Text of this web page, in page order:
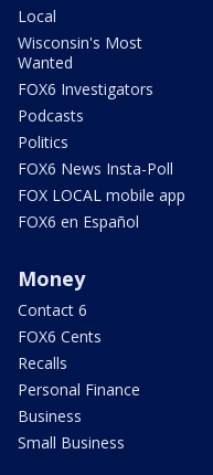
Local
Wisconsin's Most
Wanted
FOX6 Investigators
Podcasts
Politics
FOX6 News Insta-Poll
FOX LOCAL mobile app
FOX6 en Español
Money
Contact 6
FOX6 Cents
Recalls
Personal Finance
Business
Small Business